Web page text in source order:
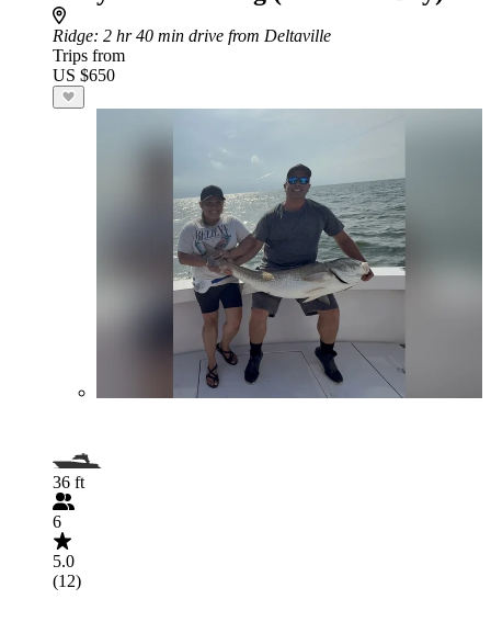
Ridge: 2 hr 40 min drive from Deltaville
Trips from
US $650
36 ft
6
5.0
(12)